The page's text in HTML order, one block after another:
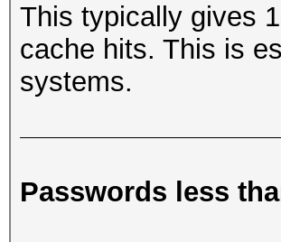
This typically gives
cache hits. This is
systems.
Passwords less